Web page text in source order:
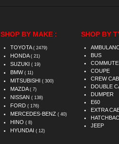
SHOP BY MAKE :
TOYOTA ( 2479)
HONDA ( 21)
SUZUKI ( 19)
BMW ( 11)
MITSUBISHI ( 300)
MAZDA ( 7)
NISSAN ( 138)
FORD ( 176)
MERCEDES-BENZ ( 40)
HINO ( 8)
HYUNDAI ( 12)
SHOP BY
BUS
COUPE
CREW CAB
DOUBLE
DUMPER
E60
EXTRA
JEEP